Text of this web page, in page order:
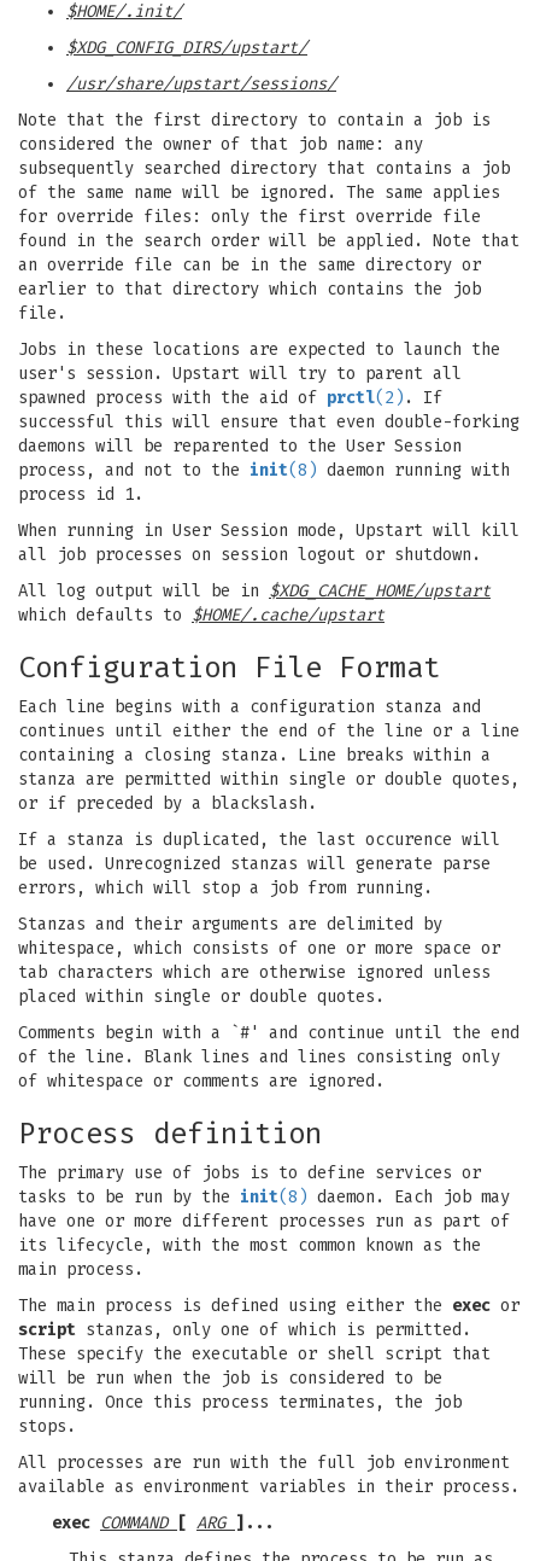
$HOME/.init/
$XDG_CONFIG_DIRS/upstart/
/usr/share/upstart/sessions/
Note that the first directory to contain a job is
considered the owner of that job name: any
subsequently searched directory that contains a job
of the same name will be ignored. The same applies
for override files: only the first override file
found in the search order will be applied. Note that
an override file can be in the same directory or
earlier to that directory which contains the job
file.
Jobs in these locations are expected to launch the
user's session. Upstart will try to parent all
spawned process with the aid of prctl(2) . If
successful this will ensure that even double-forking
daemons will be reparented to the User Session
process, and not to the init(8) daemon running with
process id 1.
When running in User Session mode, Upstart will kill
all job processes on session logout or shutdown.
All log output will be in $XDG_CACHE_HOME/upstart
which defaults to $HOME/.cache/upstart
Configuration File Format
Each line begins with a configuration stanza and
continues until either the end of the line or a line
containing a closing stanza. Line breaks within a
stanza are permitted within single or double quotes,
or if preceded by a blackslash.
If a stanza is duplicated, the last occurence will
be used. Unrecognized stanzas will generate parse
errors, which will stop a job from running.
Stanzas and their arguments are delimited by
whitespace, which consists of one or more space or
tab characters which are otherwise ignored unless
placed within single or double quotes.
Comments begin with a `#' and continue until the end
of the line. Blank lines and lines consisting only
of whitespace or comments are ignored.
Process definition
The primary use of jobs is to define services or
tasks to be run by the init(8) daemon. Each job may
have one or more different processes run as part of
its lifecycle, with the most common known as the
main process.
The main process is defined using either the exec or
script stanzas, only one of which is permitted.
These specify the executable or shell script that
will be run when the job is considered to be
running. Once this process terminates, the job
stops.
All processes are run with the full job environment
available as environment variables in their process.
exec COMMAND [ ARG ]...